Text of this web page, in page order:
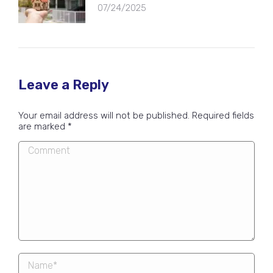
07/24/2025
Leave a Reply
Your email address will not be published. Required fields
are marked *
Comment
Name *